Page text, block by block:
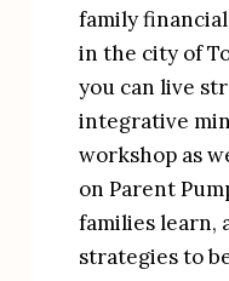
family
in the city of
you can live
integrative
workshop as
on Parent
families learn,
strategies to